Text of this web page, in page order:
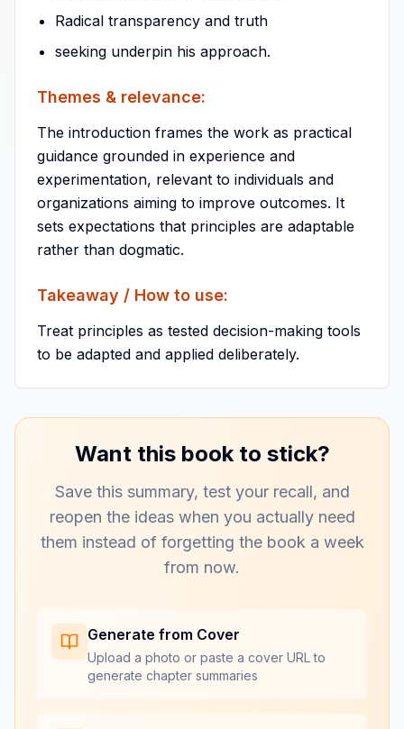
Radical transparency and truth
seeking underpin his approach.
Themes & relevance:
The introduction frames the work as practical
guidance grounded in experience and
experimentation, relevant to individuals and
organizations aiming to improve outcomes. It
sets expectations that principles are adaptable
rather than dogmatic.
Takeaway / How to use:
Treat principles as tested decision-making tools
to be adapted and applied deliberately.
Want this book to stick?
Save this summary, test your recall, and
reopen the ideas when you actually need
them instead of forgetting the book a week
from now.
Generate from Cover
Upload a photo or paste a cover URL to
generate chapter summaries